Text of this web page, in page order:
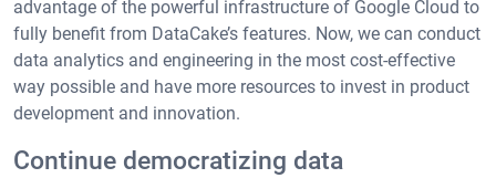
advantage of the powerful infrastructure of Google Cloud to
fully benefit from DataCake’s features. Now, we can conduct
data analytics and engineering in the most cost-effective
way possible and have more resources to invest in product
development and innovation.
Continue democratizing data